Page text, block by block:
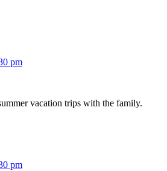
pm
vacation trips with the family.
pm